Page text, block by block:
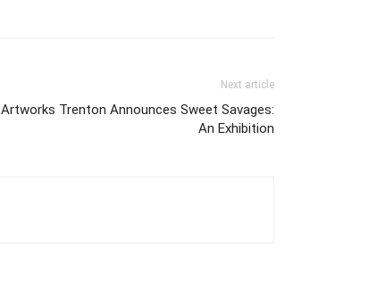
Next article
Artworks Trenton Announces Sweet Savages:
An Exhibition